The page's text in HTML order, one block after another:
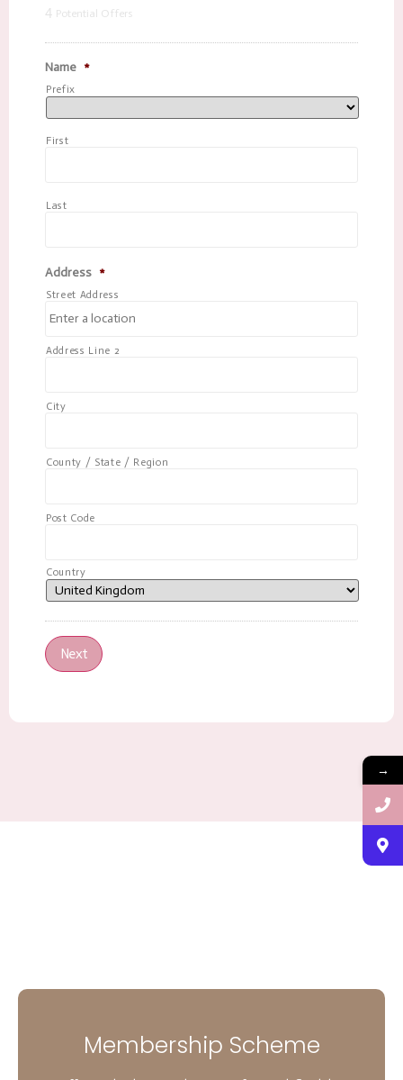
4 Potential Offers
Name *
Prefix
First
Last
Address *
Street Address
Address Line 2
City
County / State / Region
Post Code
Country
Next
Membership Scheme
→